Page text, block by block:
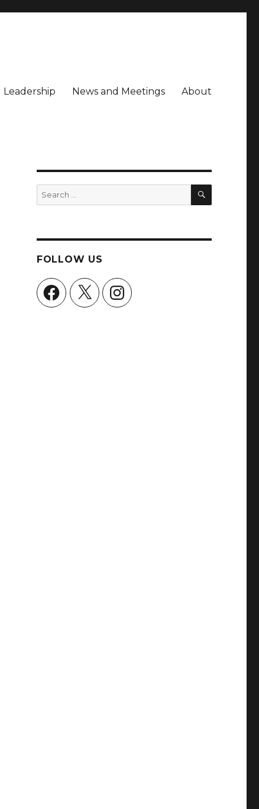
Leadership News and Meetings About
Search
for:
SEARCH
FOLLOW US
Facebook
X Instagram